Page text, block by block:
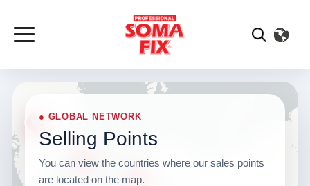
● GLOBAL NETWORK
Selling Points
You can view the countries where our sales points
are located on the map.